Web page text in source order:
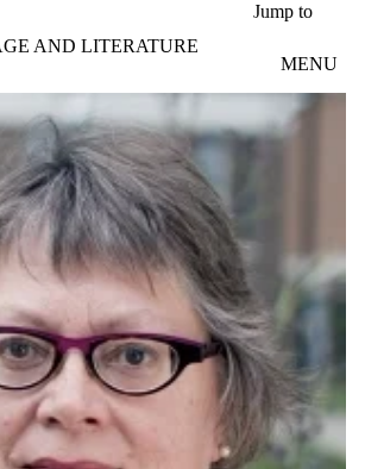
Jump to
AND LITERATURE
MENU